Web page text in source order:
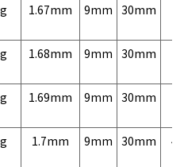
1.67mm 9mm 30mm
1.68mm 9mm 30mm
1.69mm 9mm 30mm
1.7mm 9mm 30mm